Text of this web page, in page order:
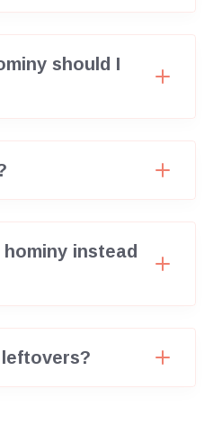
should I
instead